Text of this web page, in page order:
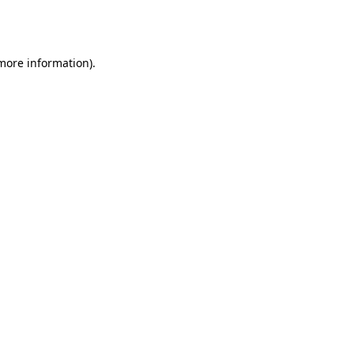
information).